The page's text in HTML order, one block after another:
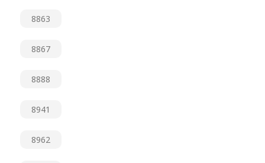
8863
8867
8888
8941
8962